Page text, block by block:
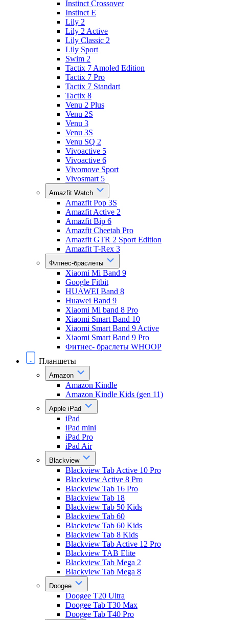
Instinct Crossover
Instinct E
Lily 2
Lily 2 Active
Lily Classic 2
Lily Sport
Swim 2
Tactix 7 Amoled Edition
Tactix 7 Pro
Tactix 7 Standart
Tactix 8
Venu 2 Plus
Venu 2S
Venu 3
Venu 3S
Venu SQ 2
Vivoactive 5
Vivoactive 6
Vivomove Sport
Vivosmart 5
Amazfit Watch
Amazfit Pop 3S
Amazfit Active 2
Amazfit Bip 6
Amazfit Cheetah Pro
Amazfit GTR 2 Sport Edition
Amazfit T-Rex 3
Фитнес-браслеты
Xiaomi Mi Band 9
Google Fitbit
HUAWEI Band 8
Huawei Band 9
Xiaomi Mi band 8 Pro
Xiaomi Smart Band 10
Xiaomi Smart Band 9 Active
Xiaomi Smart Band 9 Pro
Фитнес- браслеты WHOOP
Планшеты
Amazon
Amazon Kindle
Amazon Kindle Kids (gen 11)
Apple iPad
iPad
iPad mini
iPad Pro
iPad Air
Blackview
Blackview Tab Active 10 Pro
Blackview Active 8 Pro
Blackview Tab 16 Pro
Blackview Tab 18
Blackview Tab 50 Kids
Blackview Tab 60
Blackview Tab 60 Kids
Blackview Tab 8 Kids
Blackview Tab Active 12 Pro
Blackview TAB Elite
Blackview Tab Mega 2
Blackview Tab Mega 8
Doogee
Doogee T20 Ultra
Doogee Tab T30 Max
Doogee Tab T40 Pro